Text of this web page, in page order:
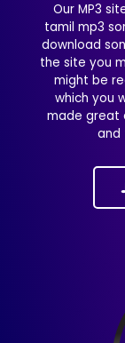
Our MP3
tamil mp3
download
the site you
might be
which you
made great
and